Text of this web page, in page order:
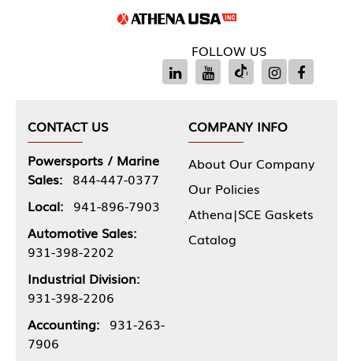
FOLLOW US
CONTACT US
Powersports / Marine
Sales: 844-447-0377
Local: 941-896-7903
Automotive Sales:
931-398-2202
Industrial Division:
931-398-2206
Accounting: 931-263-
7906
COMPANY INFO
About Our Company
Our Policies
Athena|SCE Gaskets
Catalog